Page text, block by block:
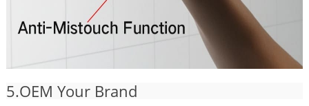
5.OEM Your Brand